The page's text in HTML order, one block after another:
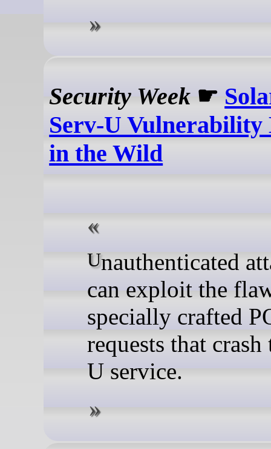
Security Week ☛
Serv-U Vulnerability
in the Wild
Unauthenticated attackers
can exploit the
specially crafted
requests that
U service.